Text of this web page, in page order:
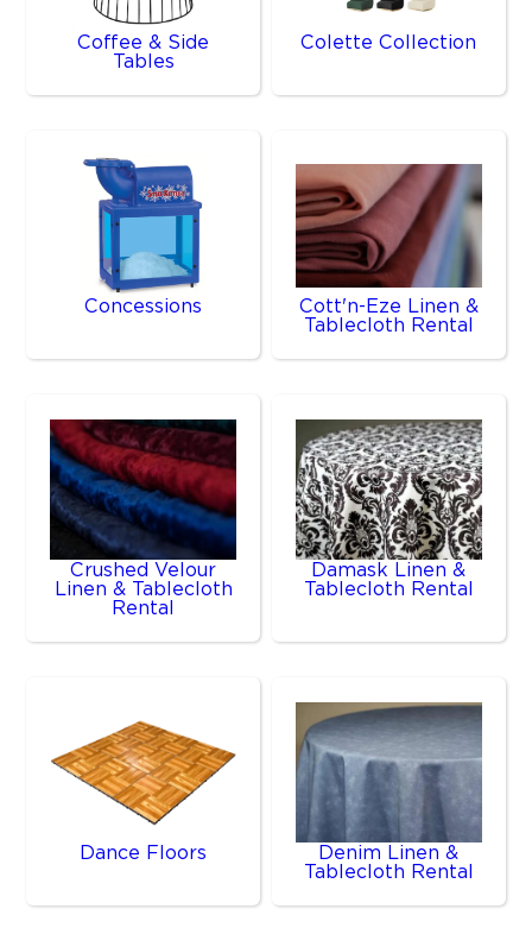
Coffee & Side
Tables
Colette Collection
Concessions
Cott'n-Eze Linen &
Tablecloth Rental
Crushed Velour
Linen & Tablecloth
Rental
Damask Linen &
Tablecloth Rental
Dance Floors
Denim Linen &
Tablecloth Rental